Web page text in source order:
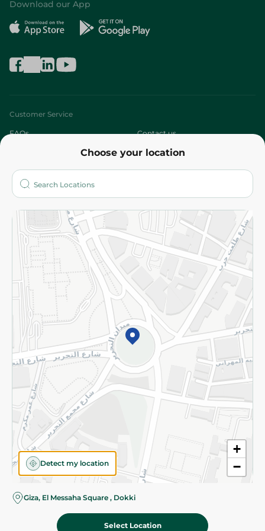
Choose your location
+
−
Detect my location
Giza, El Messaha Square , Dokki
Select Location
Download our App
Customer Service
FAQs Contact us
Who are we?
More
Returns and Refund Terms and Conditions
Privacy Policy
Subscribe to our NewsLetter
©2026 - Spinneys | All Rights Reserved
Almost there! Add 100 EGP to proceed to checkout.